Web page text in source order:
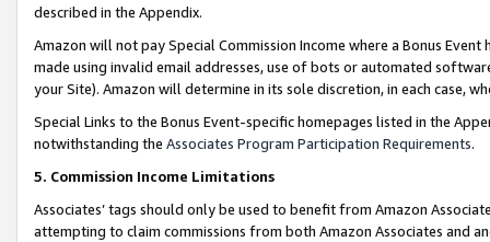
described in the Appendix.
Amazon will not pay Special Commission Income where a Bonus
made using invalid email addresses, use of bots or automated
your Site). Amazon will determine in its sole discretion, in each case,
Special Links to the Bonus Event-specific homepages listed in the
notwithstanding the Associates Program Participation Requirements.
5. Commission Income Limitations
Associates’ tags should only be used to benefit from Amazon
attempting to claim commissions from both Amazon Associates and